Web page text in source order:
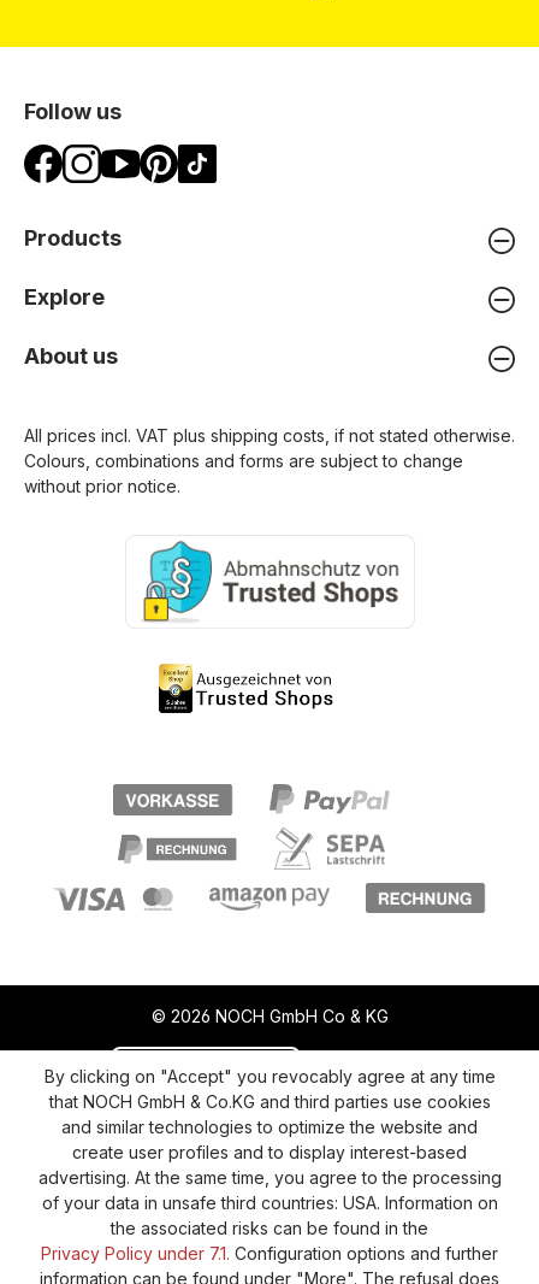
Follow us
Products
Explore
About us
All prices incl. VAT plus shipping costs , if not stated otherwise.
Colours, combinations and forms are subject to change
without prior notice.
© 2026 NOCH GmbH Co & KG
Revoke a contract Return policy
Privacy Policy
Shipping and Payment
General terms and conditions
Supplier Identification
Cookie-Settings
Barrierefreiheitserklärung
By clicking on "Accept" you revocably agree at any time
that NOCH GmbH & Co.KG and third parties use cookies
and similar technologies to optimize the website and
create user profiles and to display interest-based
advertising. At the same time, you agree to the processing
of your data in unsafe third countries: USA. Information on
the associated risks can be found in the
Privacy Policy under 7.1. Configuration options and further
information can be found under "More". The refusal does